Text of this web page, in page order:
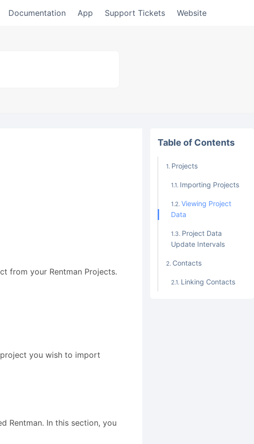
Documentation App Support Tickets Website
from your Rentman Projects.
you wish to import
Rentman. In this section, you
Table of Contents
Projects
Importing Projects
Viewing Project
Data
Project Data
Update Intervals
Contacts
Linking Contacts